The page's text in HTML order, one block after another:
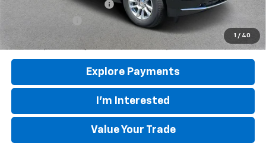
1 / 40
GM First Responder Offer -$500
5.9% APR for 60 Months and 90 Day Payment Deferral for Well-
Qualified Buyers When Financed w/ GM Financial
Explore Payments
I'm Interested
Value Your Trade